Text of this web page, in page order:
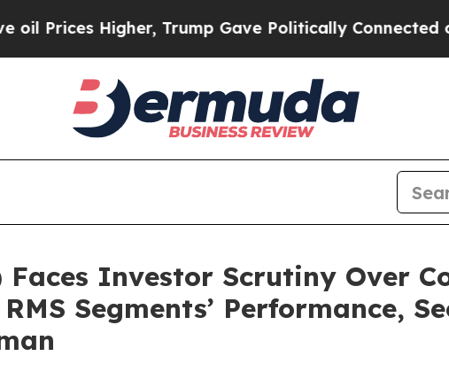
Higher, Trump Gave Politically Connected oil
Investor Scrutiny Over
Segments’ Performance,